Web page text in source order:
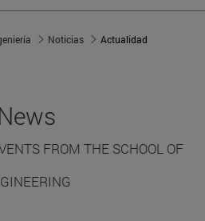
Noticias Actualidad
News
FROM THE SCHOOL OF